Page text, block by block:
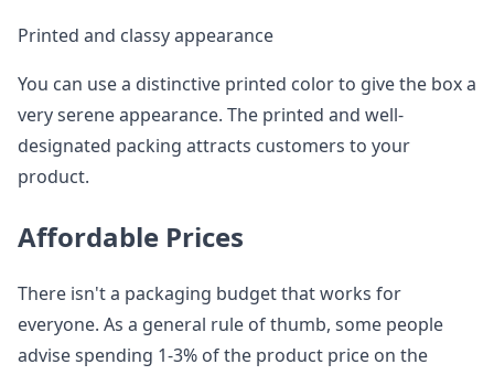
Printed and classy appearance
You can use a distinctive printed color to give the box a
very serene appearance. The printed and well-
designated packing attracts customers to your
product.
Affordable Prices
There isn't a packaging budget that works for
everyone. As a general rule of thumb, some people
advise spending 1-3% of the product price on the